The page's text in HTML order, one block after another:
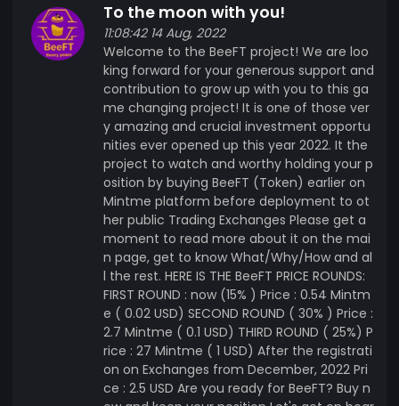
and scaling up because of some difficulties.
Hence BeeFT is coming to take the place ,
focusing on large scale bee keeping farms on
the researched, favourable and peaceful area in
the middle of Africa, Dodoma Tanzania, where
normal bee keepers produce about 35000 tones
of honey valued €8,000,000 exported every year.
We expect 3 times more than that after 5 years .
Why buy Bee Farm Token ( BeeFT) ? ✓ It is huge
investment that is going to be real deal world
wide in the future. ✓ BeeFT great investors and
partners will be highly rewarded including
invitations for touring our farms and enjoy our
products ✓ All BeeFT will be great asset : Only
7,000, 000 will be in Circulation, with good price
tag soon after listed on Exchanges starting at
$2.5 ✓ It will be used as one of the payment
methods on our online shop in Europe, Asia and
United States . BeeFT ✓ It the game changer in
To the moon with you!
11:08:42 14 Aug, 2022
Welcome to the BeeFT project! We are loo
king forward for your generous support and
contribution to grow up with you to this ga
me changing project! It is one of those ver
y amazing and crucial investment opportu
nities ever opened up this year 2022. It the
project to watch and worthy holding your p
osition by buying BeeFT (Token) earlier on
Mintme platform before deployment to ot
her public Trading Exchanges Please get a
moment to read more about it on the mai
n page, get to know What/Why/How and al
l the rest. HERE IS THE BeeFT PRICE ROUNDS:
FIRST ROUND : now (15% ) Price : 0.54 Mintm
e ( 0.02 USD) SECOND ROUND ( 30% ) Price :
2.7 Mintme ( 0.1 USD) THIRD ROUND ( 25%) P
rice : 27 Mintme ( 1 USD) After the registrati
on on Exchanges from December, 2022 Pri
ce : 2.5 USD Are you ready for BeeFT? Buy n